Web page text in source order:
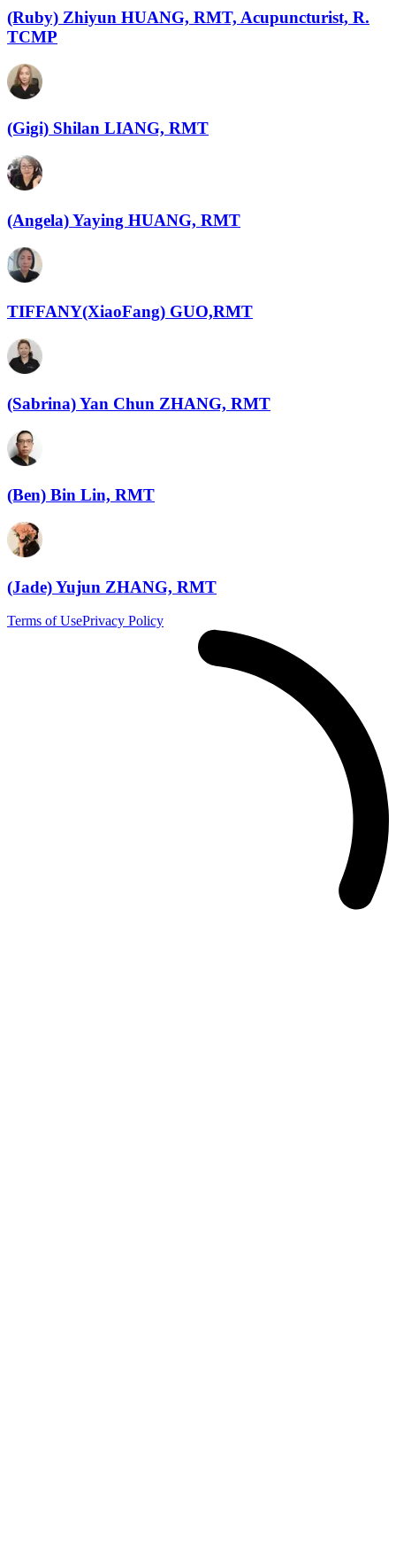
(Ruby) Zhiyun HUANG, RMT, Acupuncturist, R.
TCMP
(Gigi) Shilan LIANG, RMT
(Angela) Yaying HUANG, RMT
TIFFANY(XiaoFang) GUO,RMT
(Sabrina) Yan Chun ZHANG, RMT
(Ben) Bin Lin, RMT
(Jade) Yujun ZHANG, RMT
Terms of UsePrivacy Policy